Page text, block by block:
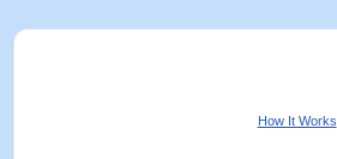
How It Works